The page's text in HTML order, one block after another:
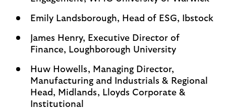
Emily Landsborough, Head of ESG, Ibstock
James Henry, Executive Director of
Finance, Loughborough University
Huw Howells, Managing Director,
Manufacturing and Industrials & Regional
Head, Midlands, Lloyds Corporate &
Institutional